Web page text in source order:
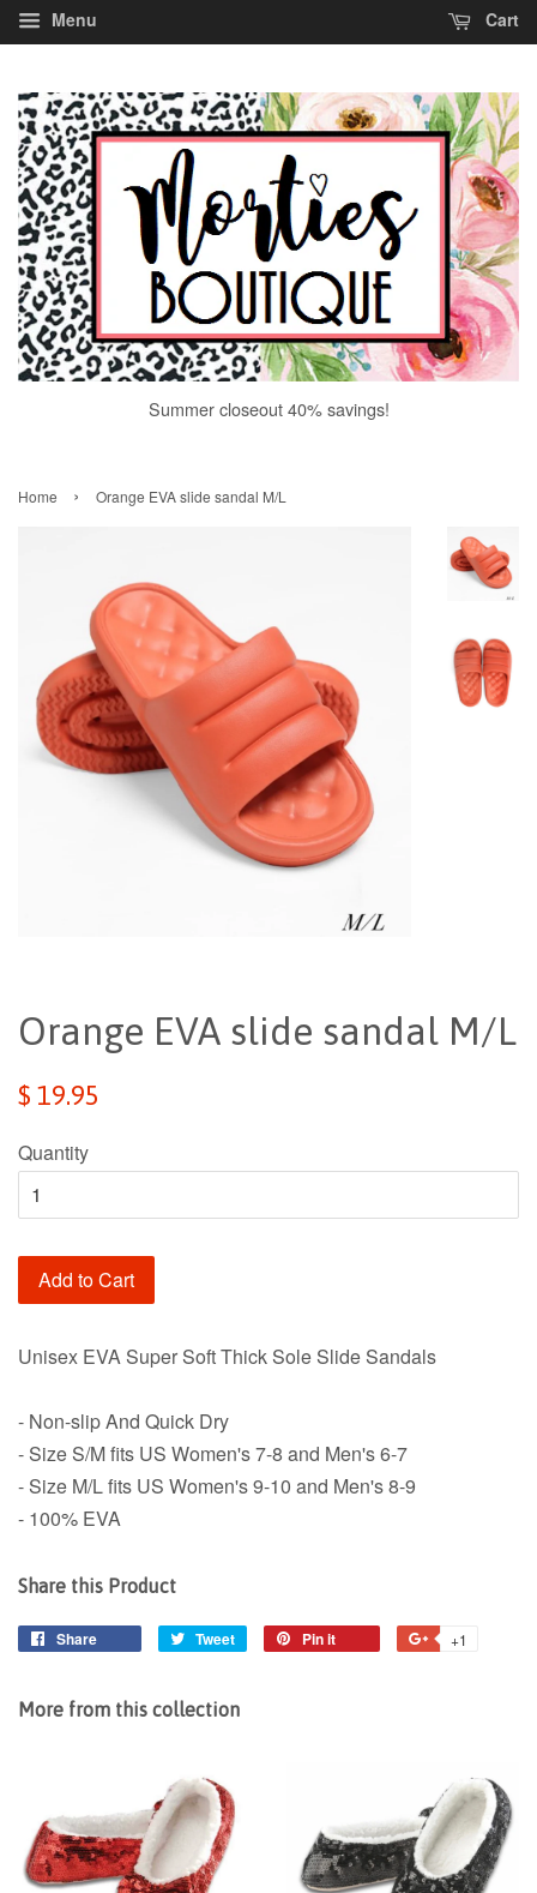
Menu Cart
Summer closeout 40% savings!
Home › Orange EVA slide sandal M/L
Orange EVA slide sandal M/L
Regular
$ 19.95
Quantity
Add to Cart
Unisex EVA Super Soft Thick Sole Slide Sandals
- Non-slip And Quick Dry
- Size S/M fits US Women's 7-8 and Men's 6-7
- Size M/L fits US Women's 9-10 and Men's 8-9
- 100% EVA
Share this Product
Share Tweet
Tweet
Pin it +1
More from this collection